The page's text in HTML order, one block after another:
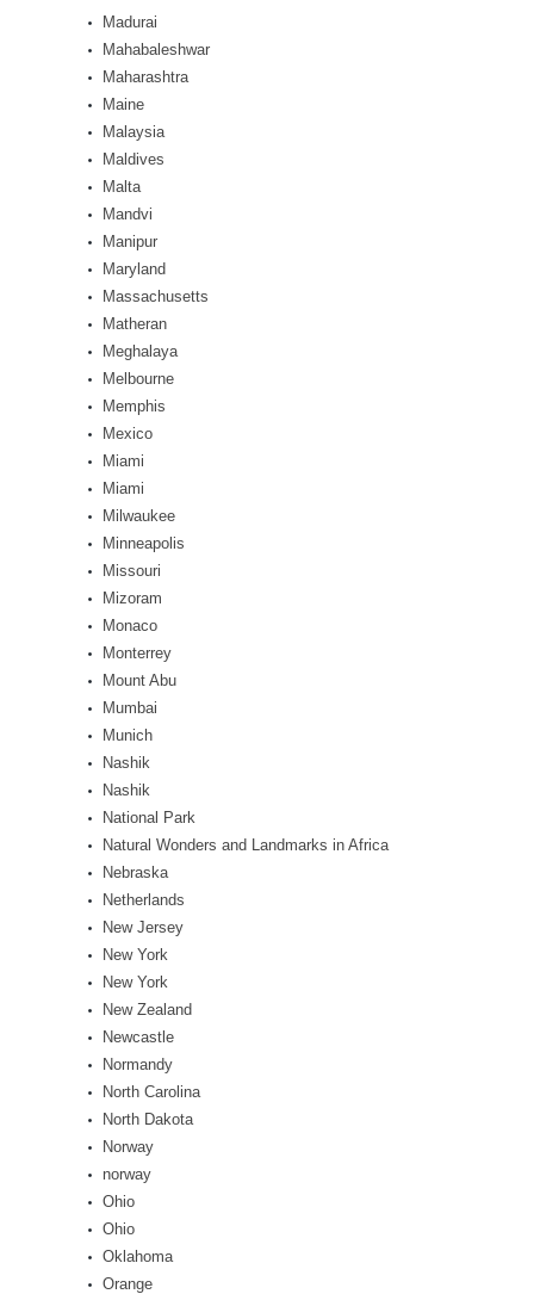
Madurai
Mahabaleshwar
Maharashtra
Maine
Malaysia
Maldives
Malta
Mandvi
Manipur
Maryland
Massachusetts
Matheran
Meghalaya
Melbourne
Memphis
Mexico
Miami
Miami
Milwaukee
Minneapolis
Missouri
Mizoram
Monaco
Monterrey
Mount Abu
Mumbai
Munich
Nashik
Nashik
National Park
Natural Wonders and Landmarks in Africa
Nebraska
Netherlands
New Jersey
New York
New York
New Zealand
Newcastle
Normandy
North Carolina
North Dakota
Norway
norway
Ohio
Ohio
Oklahoma
Orange